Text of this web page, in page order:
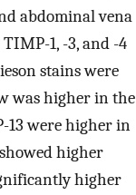
abdominal vena
1, -3, and -4
stains were
was higher in the
13 were higher in
higher
higher